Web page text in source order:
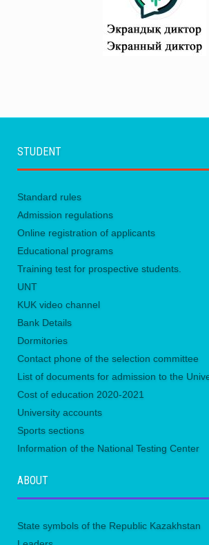
STUDENT
Standard rules
Admission regulations
Online registration of applicants
Educational programs
Training test for prospective students.
UNТ
KUK video channel
Bank Details
Dormitories
Contact phone of the selection committee
List of documents for admission to the
Сost of education 2020-2021
University accounts
Sports sections
Information of the National Testing Center
ABOUT
State symbols of the Republic Kazakhstan